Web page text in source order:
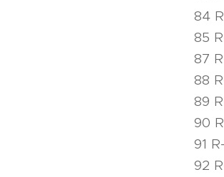
84
85
87
88
89
90
91
92